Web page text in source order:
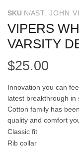
SKU N/AST. JOHN
VIPERS
VARSITY
$25.00
Innovation you can
latest breakthrough
Cotton family has
quality and comfort
Classic fit
Rib collar